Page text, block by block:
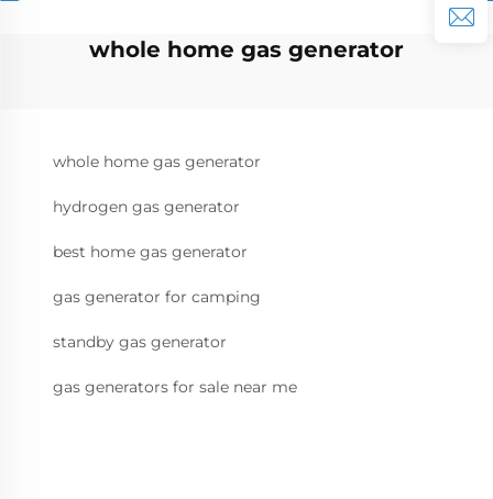
whole home gas generator
whole home gas generator
hydrogen gas generator
best home gas generator
gas generator for camping
standby gas generator
gas generators for sale near me